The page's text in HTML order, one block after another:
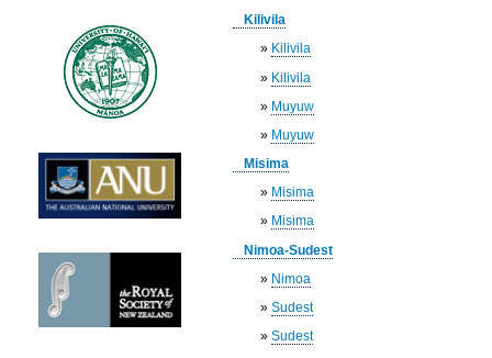
Kilivila
» Kilivila
» Kilivila
» Muyuw
» Muyuw
Misima
» Misima
» Misima
Nimoa-Sudest
» Nimoa
»Sudest
»Sudest